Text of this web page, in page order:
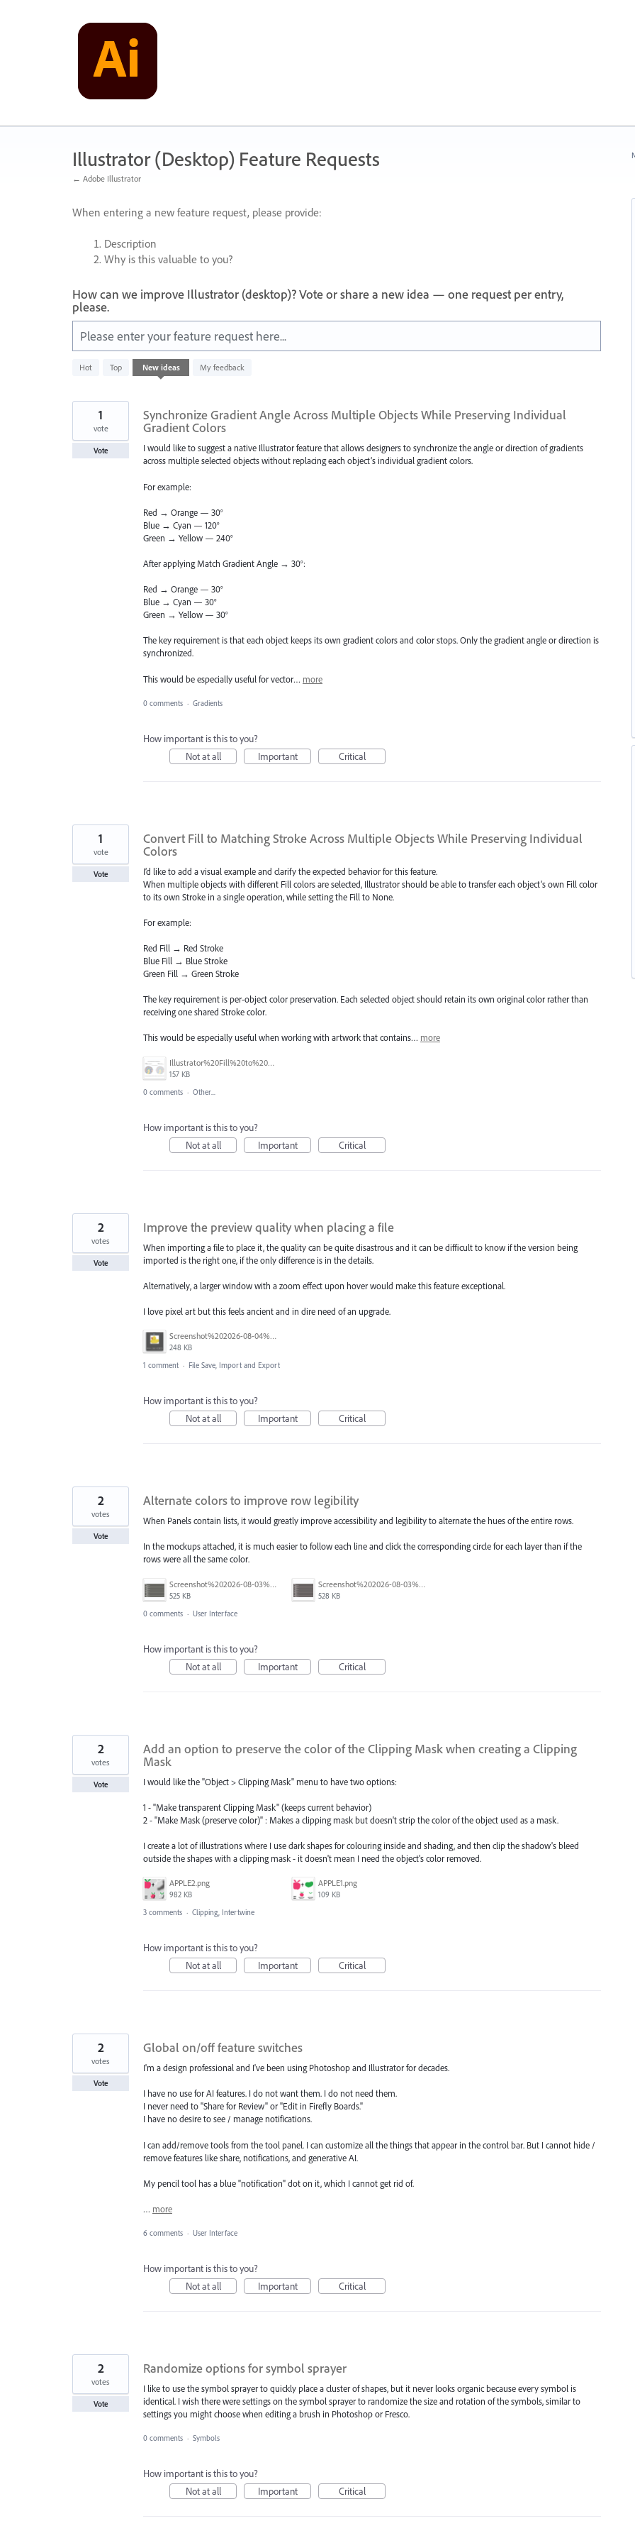
Illustrator (Desktop) Feature Requests
← Adobe Illustrator
When entering a new feature request, please provide:
Description
Why is this valuable to you?
How can we improve Illustrator (desktop)? Vote or share a new idea — one request per entry,
please.
Please enter your feature request here...
Hot Top New ideas My feedback
4782
results
Synchronize Gradient Angle Across Multiple Objects While Preserving Individual
Gradient Colors
I would like to suggest a native Illustrator feature that allows designers to synchronize the angle or direction of gradients
across multiple selected objects without replacing each object’s individual gradient colors.
For example:
Red → Orange — 30°
Blue → Cyan — 120°
Green → Yellow — 240°
After applying Match Gradient Angle → 30°:
Red → Orange — 30°
Blue → Cyan — 30°
Green → Yellow — 30°
The key requirement is that each object keeps its own gradient colors and color stops. Only the gradient angle or direction is
synchronized.
This would be especially useful for vector… more
1
vote
Vote
0 comments · Gradients
How important is this to you?
Not at all
Important Critical
Convert Fill to Matching Stroke Across Multiple Objects While Preserving Individual
Colors
I’d like to add a visual example and clarify the expected behavior for this feature.
When multiple objects with different Fill colors are selected, Illustrator should be able to transfer each object’s own Fill color
to its own Stroke in a single operation, while setting the Fill to None.
For example:
Red Fill → Red Stroke
Blue Fill → Blue Stroke
Green Fill → Green Stroke
The key requirement is per-object color preservation. Each selected object should retain its own original color rather than
receiving one shared Stroke color.
This would be especially useful when working with artwork that contains… more
Illustrator%20Fill%20to%20Matching%20Stroke%20Concept.PNG
157 KB
1
vote
Vote
0 comments · Other...
How important is this to you?
Not at all
Important Critical
Improve the preview quality when placing a file
When importing a file to place it, the quality can be quite disastrous and it can be difficult to know if the version being
imported is the right one, if the only difference is in the details.
Alternatively, a larger window with a zoom effect upon hover would make this feature exceptional.
I love pixel art but this feels ancient and in dire need of an upgrade.
Screenshot%202026-08-04%20at%202.52.58%E2%80%AFPM.png
248 KB
2
votes
Vote
1 comment · File Save, Import and Export
How important is this to you?
Not at all
Important Critical
Alternate colors to improve row legibility
When Panels contain lists, it would greatly improve accessibility and legibility to alternate the hues of the entire rows.
In the mockups attached, it is much easier to follow each line and click the corresponding circle for each layer than if the
rows were all the same color.
Screenshot%202026-08-03%20at%201.55.26%E2%80%AFPM.png
525 KB
Screenshot%202026-08-03%20at%201.55.11%E2%80%AFPM.png
528 KB
2
votes
Vote
0 comments · User Interface
How important is this to you?
Not at all
Important Critical
Add an option to preserve the color of the Clipping Mask when creating a Clipping
Mask
I would like the "Object > Clipping Mask" menu to have two options:
1 - "Make transparent Clipping Mask" (keeps current behavior)
2 - "Make Mask (preserve color)" : Makes a clipping mask but doesn't strip the color of the object used as a mask.
I create a lot of illustrations where I use dark shapes for colouring inside and shading, and then clip the shadow's bleed
outside the shapes with a clipping mask - it doesn't mean I need the object's color removed.
APPLE2.png
982 KB
APPLE1.png
109 KB
2
votes
Vote
3 comments · Clipping, Intertwine
How important is this to you?
Not at all
Important Critical
Global on/off feature switches
I'm a design professional and I've been using Photoshop and Illustrator for decades.
I have no use for AI features. I do not want them. I do not need them.
I never need to "Share for Review" or "Edit in Firefly Boards."
I have no desire to see / manage notifications.
I can add/remove tools from the tool panel. I can customize all the things that appear in the control bar. But I cannot hide /
remove features like share, notifications, and generative AI.
My pencil tool has a blue "notification" dot on it, which I cannot get rid of.
… more
2
votes
Vote
6 comments · User Interface
How important is this to you?
Not at all
Important Critical
Randomize options for symbol sprayer
I like to use the symbol sprayer to quickly place a cluster of shapes, but it never looks organic because every symbol is
identical. I wish there were settings on the symbol sprayer to randomize the size and rotation of the symbols, similar to
settings you might choose when editing a brush in Photoshop or Fresco.
2
votes
Vote
0 comments · Symbols
How important is this to you?
Not at all
Important Critical